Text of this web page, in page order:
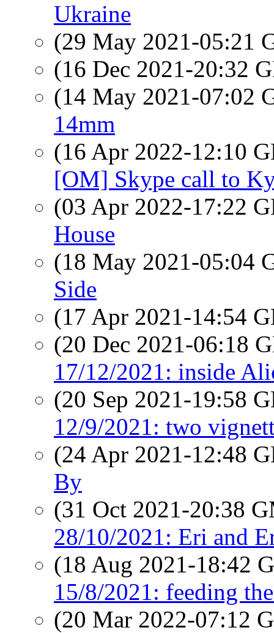
Ukraine
(29 May 2021-05:21
(16 Dec 2021-20:32
(14 May 2021-07:02
14mm
(16 Apr 2022-12:10
[OM] Skype call to
(03 Apr 2022-17:22
House
(18 May 2021-05:04
Side
(17 Apr 2021-14:54
(20 Dec 2021-06:18
17/12/2021: inside
(20 Sep 2021-19:58
12/9/2021: two
(24 Apr 2021-12:48
By
(31 Oct 2021-20:38
28/10/2021: Eri and
(18 Aug 2021-18:42
15/8/2021: feeding
(20 Mar 2022-07:12